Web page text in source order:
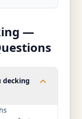
—
decking